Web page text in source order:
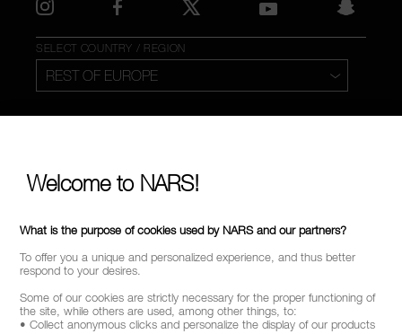
SELECT COUNTRY / REGION
Welcome to NARS!
What is the purpose of cookies used by NARS and our partners?
To offer you a unique and personalized experience, and thus better
respond to your desires.
Some of our cookies are strictly necessary for the proper functioning of
the site, while others are used, among other things, to:
• Collect anonymous clicks and personalize the display of our products